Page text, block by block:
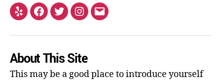
About This Site
This may be a good place to introduce yourself